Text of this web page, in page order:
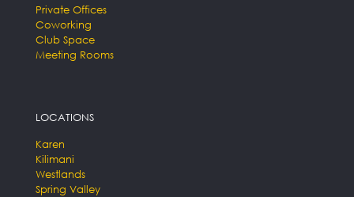
Private Offices
Coworking
Club Space
Meeting Rooms
LOCATIONS
Karen
Kilimani
Westlands
Spring Valley